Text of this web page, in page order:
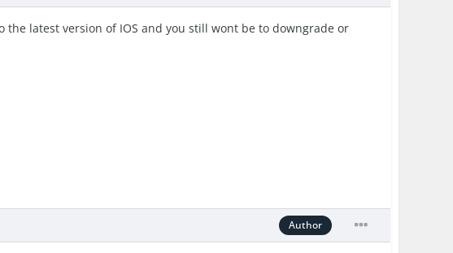
latest version of IOS and you still wont be to downgrade or
Author